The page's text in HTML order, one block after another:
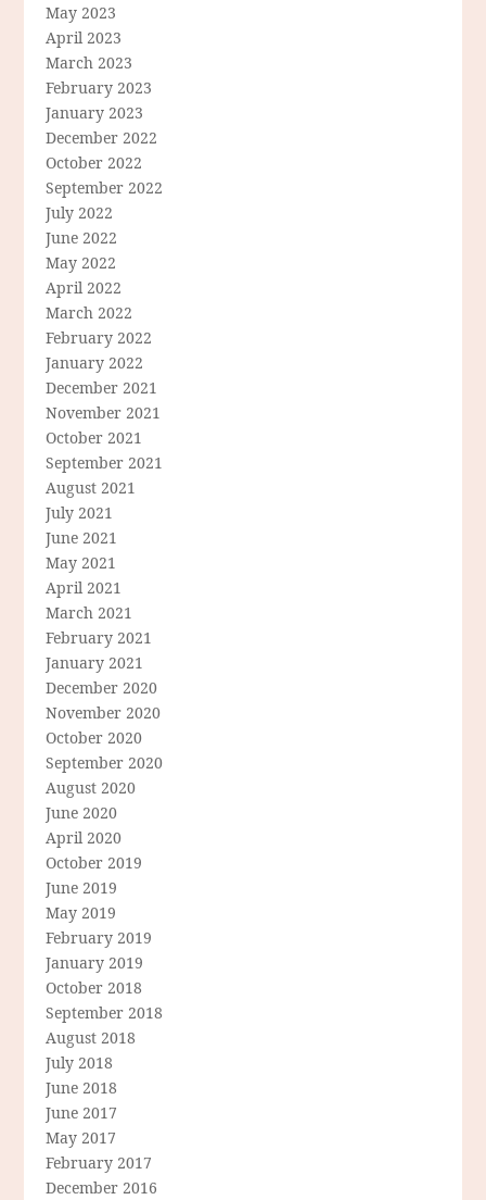
May 2023
April 2023
March 2023
February 2023
January 2023
December 2022
October 2022
September 2022
July 2022
June 2022
May 2022
April 2022
March 2022
February 2022
January 2022
December 2021
November 2021
October 2021
September 2021
August 2021
July 2021
June 2021
May 2021
April 2021
March 2021
February 2021
January 2021
December 2020
November 2020
October 2020
September 2020
August 2020
June 2020
April 2020
October 2019
June 2019
May 2019
February 2019
January 2019
October 2018
September 2018
August 2018
July 2018
June 2018
June 2017
May 2017
February 2017
December 2016